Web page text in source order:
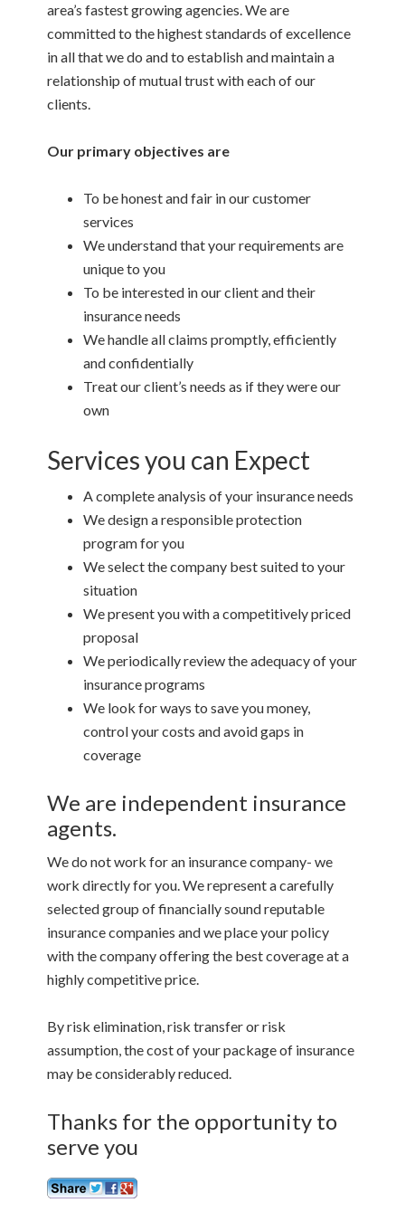
area’s fastest growing agencies. We are
committed to the highest standards of excellence
in all that we do and to establish and maintain a
relationship of mutual trust with each of our
clients.
Our primary objectives are
To be honest and fair in our customer
services
We understand that your requirements are
unique to you
To be interested in our client and their
insurance needs
We handle all claims promptly, efficiently
and confidentially
Treat our client’s needs as if they were our
own
Services you can Expect
A complete analysis of your insurance needs
We design a responsible protection
program for you
We select the company best suited to your
situation
We present you with a competitively priced
proposal
We periodically review the adequacy of your
insurance programs
We look for ways to save you money,
control your costs and avoid gaps in
coverage
We are independent insurance
agents.
We do not work for an insurance company- we
work directly for you. We represent a carefully
selected group of financially sound reputable
insurance companies and we place your policy
with the company offering the best coverage at a
highly competitive price.
By risk elimination, risk transfer or risk
assumption, the cost of your package of insurance
may be considerably reduced.
Thanks for the opportunity to
serve you